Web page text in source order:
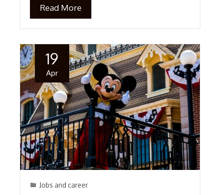
Read More
19
Apr
Jobs and career